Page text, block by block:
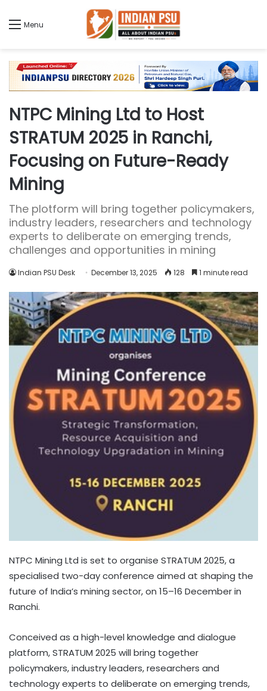
Menu
NTPC Mining Ltd to Host
STRATUM 2025 in Ranchi,
Focusing on Future-Ready
Mining
The plotform will bring together policymakers,
industry leaders, researchers and technology
experts to deliberate on emerging trends,
challenges and opportunities in mining
Indian PSU Desk December 13, 2025 128 1 minute read
NTPC Mining Ltd is set to organise STRATUM 2025, a
specialised two-day conference aimed at shaping the
future of India’s mining sector, on 15–16 December in
Ranchi.
Conceived as a high-level knowledge and dialogue
platform, STRATUM 2025 will bring together
policymakers, industry leaders, researchers and
technology experts to deliberate on emerging trends,